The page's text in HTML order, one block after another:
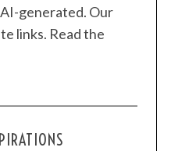
generated. Our
links. Read the